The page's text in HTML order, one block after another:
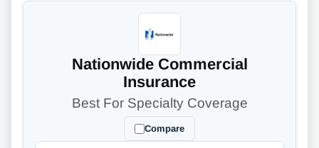
Nationwide Commercial
Insurance
Best For Specialty Coverage
Compare